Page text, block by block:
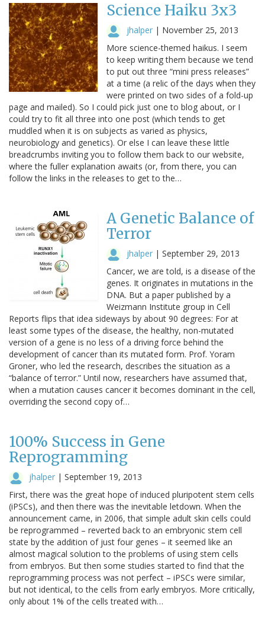
Science Haiku 3x3
jhalper | November 25, 2013
More science-themed haikus. I seem
to keep writing them because we tend
to put out three “mini press releases”
at a time (a relic of the days when they
were printed on two sides of a fold-up
page and mailed). So I could pick just one to blog about, or I
could try to fit all three into one post (which tends to get
muddled when it is on subjects as varied as physics,
neurobiology and genetics). Or else I can leave these little
breadcrumbs inviting you to follow them back to our website,
where the fuller explanation awaits (or, from there, you can
follow the links in the releases to get to the…
A Genetic Balance of
Terror
jhalper | September 29, 2013
Cancer, we are told, is a disease of the
genes. It originates in mutations in the
DNA. But a paper published by a
Weizmann Institute group in Cell
Reports flips that idea sideways by about 90 degrees: For at
least some types of the disease, the healthy, non-mutated
version of a gene is no less of a driving force behind the
development of cancer than its mutated form. Prof. Yoram
Groner, who led the research, describes the situation as a
“balance of terror.” Until now, researchers have assumed that,
when a mutation causes cancer it becomes dominant in the cell,
overriding the second copy of…
100% Success in Gene
Reprogramming
jhalper | September 19, 2013
First, there was the great hope of induced pluripotent stem cells
(iPSCs), and then there was the inevitable letdown. When the
announcement came, in 2006, that simple adult skin cells could
be reprogrammed – reverted back to an embryonic stem cell
state by the addition of just four genes – it seemed like an
almost magical solution to the problems of using stem cells
from embryos. But then some studies started to find that the
reprogramming process was not perfect – iPSCs were similar,
but not identical, to the cells from early embryos. More critically,
only about 1% of the cells treated with…